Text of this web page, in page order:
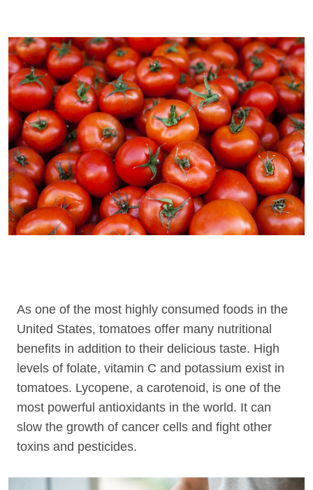
As one of the most highly consumed foods in the
United States, tomatoes offer many nutritional
benefits in addition to their delicious taste. High
levels of folate, vitamin C and potassium exist in
tomatoes. Lycopene, a carotenoid, is one of the
most powerful antioxidants in the world. It can
slow the growth of cancer cells and fight other
toxins and pesticides.